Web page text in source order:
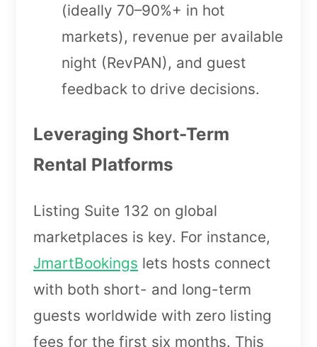
(ideally 70–90%+ in hot
markets), revenue per available
night (RevPAN), and guest
feedback to drive decisions.
Leveraging Short-Term
Rental Platforms
Listing Suite 132 on global
marketplaces is key. For instance,
JmartBookings lets hosts connect
with both short- and long-term
guests worldwide with zero listing
fees for the first six months. This